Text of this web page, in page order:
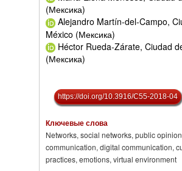
(Мексика)
Alejandro Martín-del-Campo,
México (Мексика)
Héctor Rueda-Zárate, Ciudad
(Мексика)
https://doi.org/10.3916/C55-2018-04
Ключевые слова
Networks, social networks, public
communication, digital communication,
practices, emotions, virtual environment